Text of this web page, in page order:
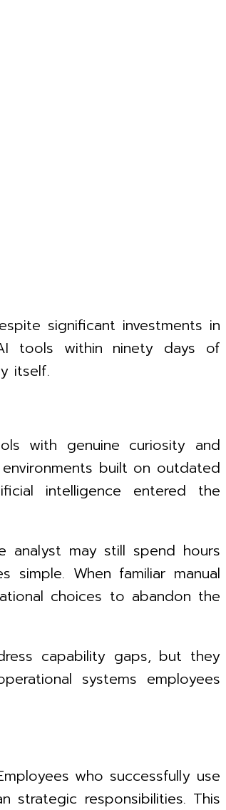
significant investments in
tools within ninety days of
itself.
with genuine curiosity and
built on outdated
intelligence entered the
analyst may still spend hours
When familiar manual
choices to abandon the
capability gaps, but they
systems employees
who successfully use
strategic responsibilities. This